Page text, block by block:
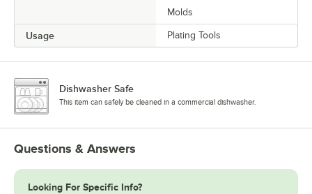
Molds
Usage Plating Tools
Dishwasher Safe
This item can safely be cleaned in a commercial dishwasher.
Questions & Answers
Looking For Specific Info?